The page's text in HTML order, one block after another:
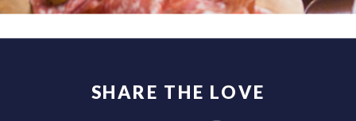
SHARE THE LOVE